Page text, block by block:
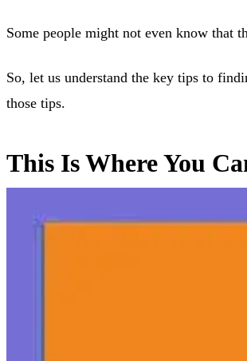
Some people might not even know that
So, let us understand the key tips to
those tips.
This Is Where You